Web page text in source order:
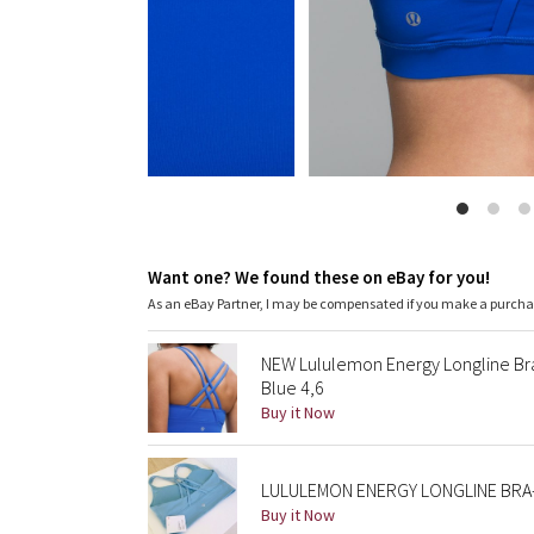
Want one? We found these on eBay for you!
As an eBay Partner, I may be compensated if you make a
NEW Lululemon Energy Longline
Blue 4,6
Buy it Now
LULULEMON ENERGY LONGLINE
Buy it Now